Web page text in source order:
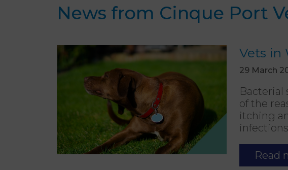
News from Cinque Port
Vets in
29 March
Bacterial
of the
itching
Read